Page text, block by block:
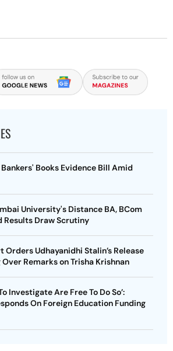
Bankers' Books Evidence Bill Amid
University's Distance BA, BCom
Results Draw Scrutiny
Orders Udhayanidhi Stalin’s Release
Remarks on Trisha Krishnan
Investigate Are Free To Do So’:
On Foreign Education Funding